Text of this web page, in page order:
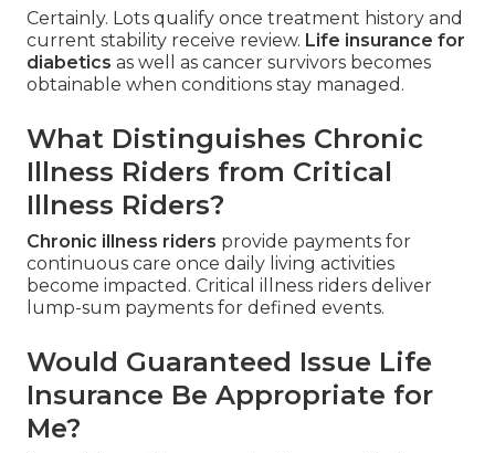
Certainly. Lots qualify once treatment history and
current stability receive review. Life insurance for
diabetics as well as cancer survivors becomes
obtainable when conditions stay managed.
What Distinguishes Chronic
Illness Riders from Critical
Illness Riders?
Chronic illness riders provide payments for
continuous care once daily living activities
become impacted. Critical illness riders deliver
lump-sum payments for defined events.
Would Guaranteed Issue Life
Insurance Be Appropriate for
Me?